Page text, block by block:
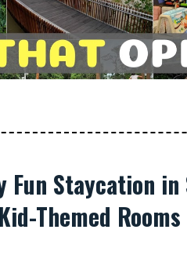
Fun Staycation
Themed Rooms